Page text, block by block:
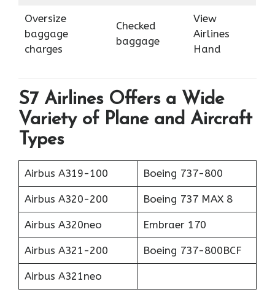
Oversize
baggage
charges
Checked
baggage
View
Airlines
Hand
S7 Airlines Offers a Wide
Variety of Plane and Aircraft
Types
Airbus A319-100 Boeing 737-800
Airbus A320-200 Boeing 737 MAX 8
Airbus A320neo Embraer 170
Airbus A321-200 Boeing 737-800BCF
Airbus A321neo